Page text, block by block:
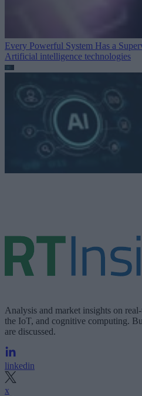
Every Powerful System Has a
Artificial intelligence technologies
Analysis and market insights on
the IoT, and cognitive computing.
are discussed.
linkedin
x